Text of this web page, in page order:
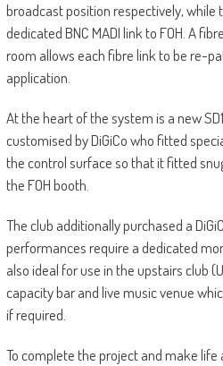
broadcast position respectively, while
dedicated BNC MADI link to FOH. A
room allows each fibre link to be re-
application.
At the heart of the system is a new
customised by DiGiCo who fitted
the control surface so that it fitted
the FOH booth.
The club additionally purchased a
performances require a dedicated
also ideal for use in the upstairs club
capacity bar and live music venue
if required.
To complete the project and make life